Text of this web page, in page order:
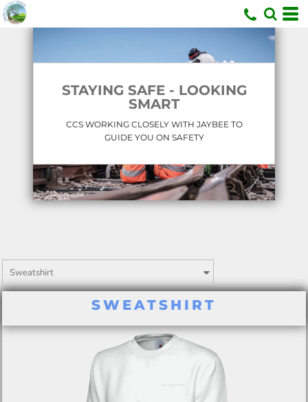
STAYING SAFE - LOOKING
SMART
CCS WORKING CLOSELY WITH JAYBEE TO
GUIDE YOU ON SAFETY
SWEATSHIRT